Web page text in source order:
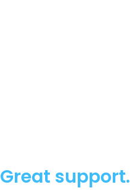
Great support.